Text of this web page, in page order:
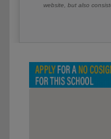
website, but also